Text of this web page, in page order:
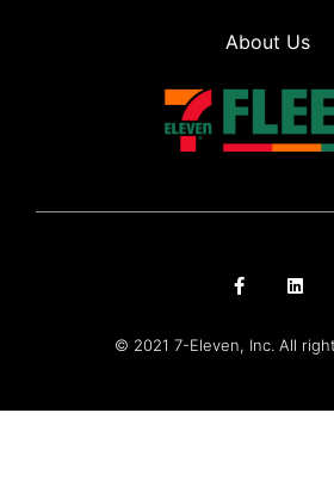
About Us
© 2021 7-Eleven, Inc. All